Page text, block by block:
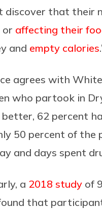
discover that their
or affecting their
and empty calories
agrees with
who partook in
62 percent
50 percent of the
and days spent
a 2018 study of
that